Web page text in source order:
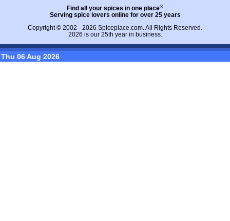
Find all your spices in one place®
Serving spice lovers online for over 25 years
Copyright © 2002 - 2026 Spiceplace.com. All Rights Reserved.
2026 is our 25th year in business.
Thu 06 Aug 2026